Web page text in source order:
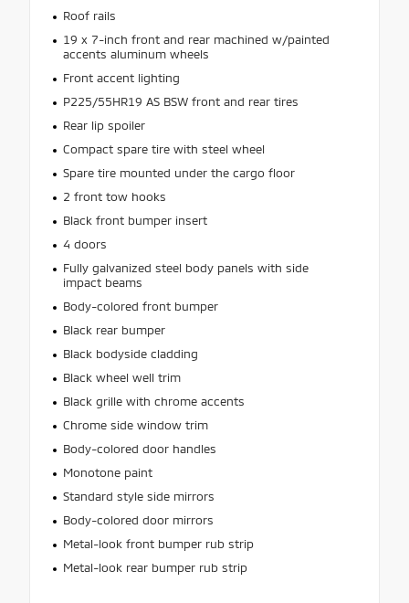
Roof rails
19 x 7-inch front and rear machined w/painted
accents aluminum wheels
Front accent lighting
P225/55HR19 AS BSW front and rear tires
Rear lip spoiler
Compact spare tire with steel wheel
Spare tire mounted under the cargo floor
2 front tow hooks
Black front bumper insert
4 doors
Fully galvanized steel body panels with side
impact beams
Body-colored front bumper
Black rear bumper
Black bodyside cladding
Black wheel well trim
Black grille with chrome accents
Chrome side window trim
Body-colored door handles
Monotone paint
Standard style side mirrors
Body-colored door mirrors
Metal-look front bumper rub strip
Metal-look rear bumper rub strip